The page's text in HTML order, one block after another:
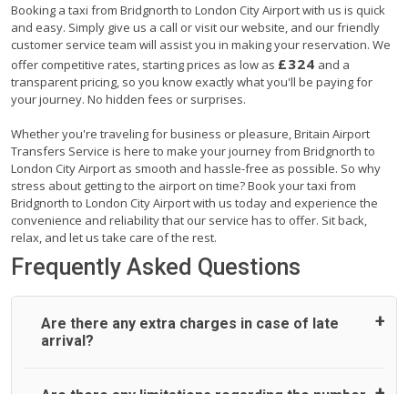
Booking a taxi from Bridgnorth to London City Airport with us is quick
and easy. Simply give us a call or visit our website, and our friendly
customer service team will assist you in making your reservation. We
offer competitive rates, starting prices as low as £324 and a
transparent pricing, so you know exactly what you'll be paying for
your journey. No hidden fees or surprises.
Whether you're traveling for business or pleasure, Britain Airport
Transfers Service is here to make your journey from Bridgnorth to
London City Airport as smooth and hassle-free as possible. So why
stress about getting to the airport on time? Book your taxi from
Bridgnorth to London City Airport with us today and experience the
convenience and reliability that our service has to offer. Sit back,
relax, and let us take care of the rest.
Frequently Asked Questions
Are there any extra charges in case of late
arrival?